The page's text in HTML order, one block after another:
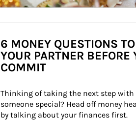
6 MONEY QUESTIONS
YOUR PARTNER BEFORE
COMMIT
Thinking of taking the next step with
someone special? Head off money
by talking about your finances first.